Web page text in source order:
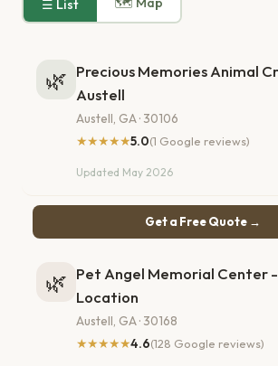
☰ List
🌿 Precious Memories Animal
Austell
Austell, GA · 30106
★★★★★5.0(1 Google reviews)
Updated May 2026
Get a Free Quote →
🌿 Pet Angel Memorial Center
Location
Austell, GA · 30168
★★★★★4.6(128 Google reviews)